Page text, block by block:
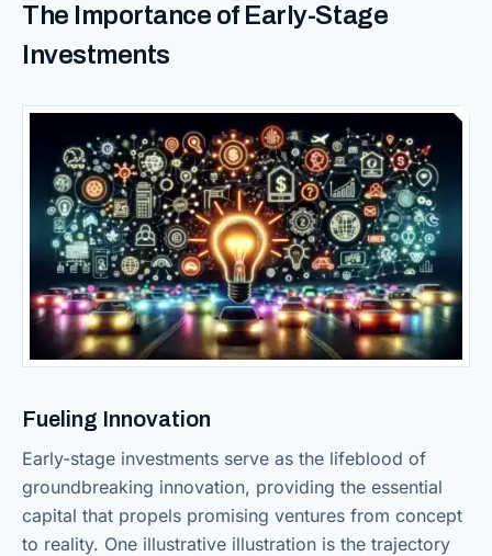
The Importance of Early-Stage
Investments
Fueling Innovation
Early-stage investments serve as the lifeblood of
groundbreaking innovation, providing the essential
capital that propels promising ventures from concept
to reality. One illustrative illustration is the trajectory